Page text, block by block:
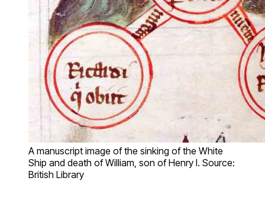
A manuscript image of the sinking of the White
Ship and death of William, son of Henry I. Source:
British Library